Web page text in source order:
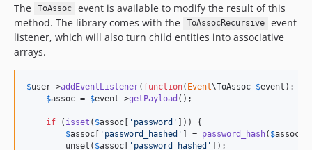
The ToAssoc
event is available to modify the result of this
method. The library comes with the
ToAssocRecursive
event
listener, which will also turn child entities into associative
arrays.
$user->addEventListener( function( Event\ToAssoc $event ):
$assoc = $event ->getPayload ();
if ( isset ( $assoc [ 'password' ])) {
$assoc [ 'password_hashed' ] = password_hash( $assoc
        unset(
$assoc [ 'password_hashed' ]);